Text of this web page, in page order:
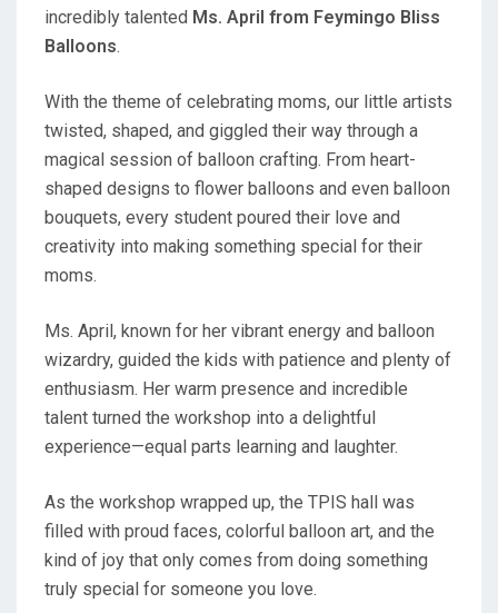
incredibly talented Ms. April from Feymingo Bliss
Balloons.
With the theme of celebrating moms, our little artists
twisted, shaped, and giggled their way through a
magical session of balloon crafting. From heart-
shaped designs to flower balloons and even balloon
bouquets, every student poured their love and
creativity into making something special for their
moms.
Ms. April, known for her vibrant energy and balloon
wizardry, guided the kids with patience and plenty of
enthusiasm. Her warm presence and incredible
talent turned the workshop into a delightful
experience—equal parts learning and laughter.
As the workshop wrapped up, the TPIS hall was
filled with proud faces, colorful balloon art, and the
kind of joy that only comes from doing something
truly special for someone you love.